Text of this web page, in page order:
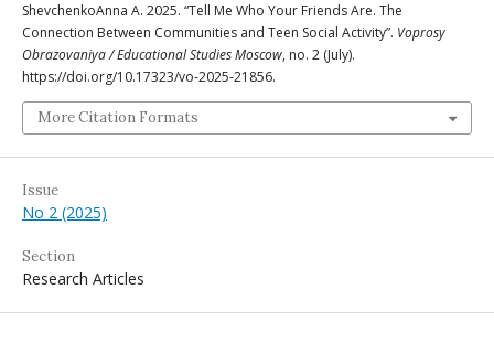
ShevchenkoAnna A. 2025. “Tell Me Who Your Friends Are. The
Connection Between Communities and Teen Social Activity”. Voprosy
Obrazovaniya / Educational Studies Moscow, no. 2 (July).
https://doi.org/10.17323/vo-2025-21856.
More Citation Formats
Issue
No 2 (2025)
Section
Research Articles